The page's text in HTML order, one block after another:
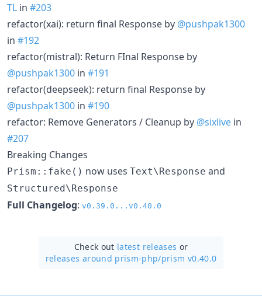
TL in #203
refactor(xai): return final Response by @pushpak1300
in #192
refactor(mistral): Return FInal Response by
@pushpak1300 in #191
refactor(deepseek): return final Response by
@pushpak1300 in #190
refactor: Remove Generators / Cleanup by @sixlive in
#207
Breaking Changes
Prism::fake() now uses Text\Response and
Structured\Response
Full Changelog: v0.39.0...v0.40.0
Check out latest releases or
releases around prism-php/prism v0.40.0